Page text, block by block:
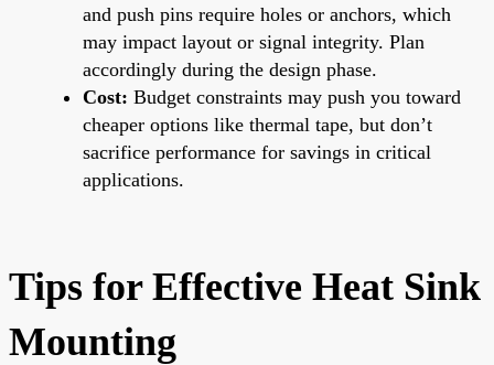
and push pins require holes or anchors, which
may impact layout or signal integrity. Plan
accordingly during the design phase.
Cost: Budget constraints may push you toward
cheaper options like thermal tape, but don’t
sacrifice performance for savings in critical
applications.
Tips for Effective Heat Sink
Mounting